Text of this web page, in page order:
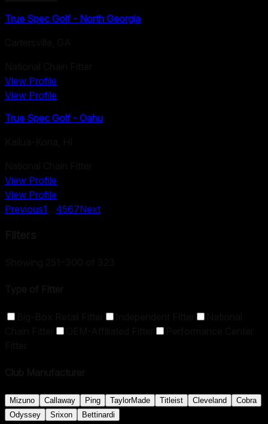
True Spec Golf - North Georgia
View Profile
View Profile
True Spec Golf - Oahu
View Profile
View Profile
Previous1 4567Next
Mizuno Callaway Ping TaylorMade Titleist Cleveland
Cobra
Odyssey
Srixon Bettinardi